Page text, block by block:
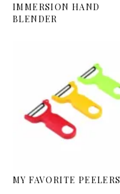
IMMERSION HAND
BLENDER
MY FAVORITE PEELERS